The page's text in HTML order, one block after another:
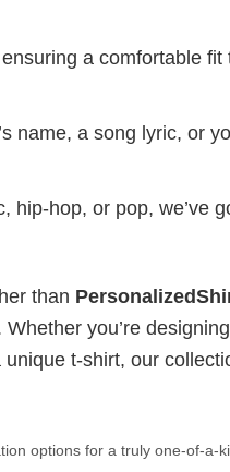
a comfortable fit
name, a song lyric, or
hip-hop, or pop, we’ve
than
you’re
t-shirt, our
options for a truly one-of-a-